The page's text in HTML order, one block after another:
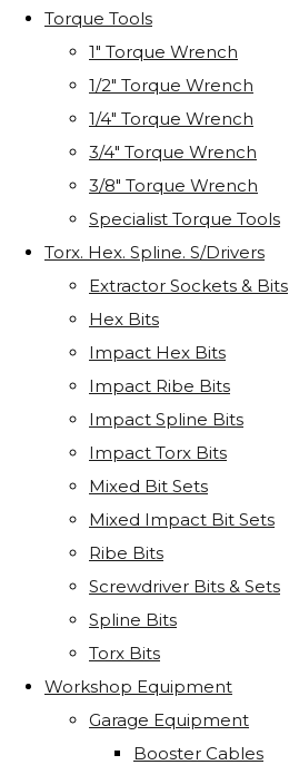
Torque Tools
1" Torque Wrench
1/2" Torque Wrench
1/4" Torque Wrench
3/4" Torque Wrench
3/8" Torque Wrench
Specialist Torque Tools
Torx. Hex. Spline. S/Drivers
Extractor Sockets & Bits
Hex Bits
Impact Hex Bits
Impact Ribe Bits
Impact Spline Bits
Impact Torx Bits
Mixed Bit Sets
Mixed Impact Bit Sets
Ribe Bits
Screwdriver Bits & Sets
Spline Bits
Torx Bits
Workshop Equipment
Garage Equipment
Booster Cables